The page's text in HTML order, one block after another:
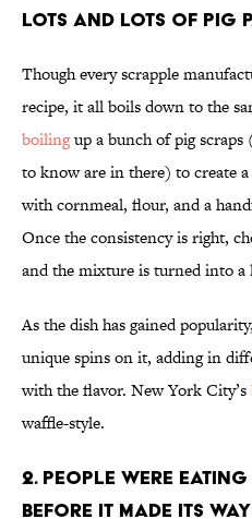
Lots and lots of pig
Though every scrapple
recipe, it all boils down to the
boilingup a bunch of pig scraps
to know are in there) to create
with cornmeal, flour, and a
Once the consistency is right,
and the mixture is turned into a
As the dish has gained
unique spins on it, adding in
with the flavor. New York City’s
waffle-style.
2. People were
before it made its